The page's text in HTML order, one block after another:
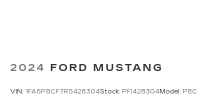
2024 FORD MUSTANG
VIN: 1FA6P8CF7R5428304Stock: PFI428304Model: P8C